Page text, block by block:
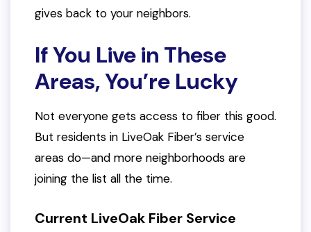
gives back to your neighbors.
If You Live in These
Areas, You’re Lucky
Not everyone gets access to fiber this good.
But residents in LiveOak Fiber’s service
areas do—and more neighborhoods are
joining the list all the time.
Current LiveOak Fiber Service